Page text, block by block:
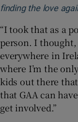
finding the love
“I took that as a
person. I
everywhere in
where I’m the
kids out there
that GAA can
get involved.”